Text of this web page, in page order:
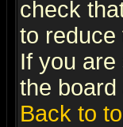
check
to reduce
If you
the board
Back to